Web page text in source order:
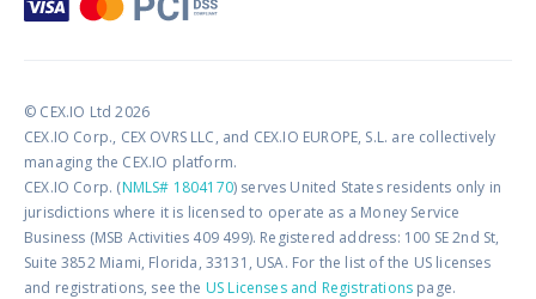
© CEX.IO Ltd 2026
CEX.IO Corp., CEX OVRS LLC, and CEX.IO EUROPE, S.L. are collectively
managing the CEX.IO platform.
CEX.IO Corp. (NMLS# 1804170) serves United States residents only in
jurisdictions where it is licensed to operate as a Money Service
Business (MSB Activities 409 499). Registered address: 100 SE 2nd St,
Suite 3852 Miami, Florida, 33131, USA. For the list of the US licenses
and registrations, see the US Licenses and Registrations page.